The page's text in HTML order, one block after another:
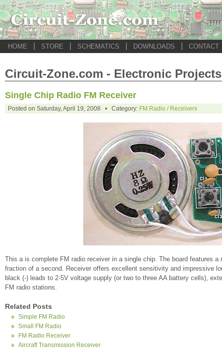
HOME STORE SCHEMATICS DOWNLOADS CONTACT
Circuit-Zone.com - Electronic Projects
Single Chip Radio FM Receiver
Posted on Saturday, April 19, 2008 • Category: FM Radio / Receivers
This a is complete FM radio receiver in a single chip. The board features
fraction of a second. Receiver offers excellent sensitivity and impressive
black (-) leads to 2-5V voltage supply (or two to three AA battery cells),
FM radio stations.
Related Posts
Simple FM Radio
Small FM Radio
FM Radio Receiver
Aircraft Transmission Receiver